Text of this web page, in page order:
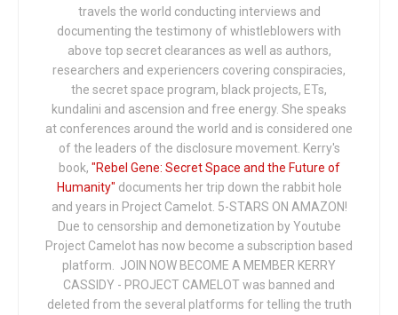
travels the world conducting interviews and
documenting the testimony of whistleblowers with
above top secret clearances as well as authors,
researchers and experiencers covering conspiracies,
the secret space program, black projects, ETs,
kundalini and ascension and free energy. She speaks
at conferences around the world and is considered one
of the leaders of the disclosure movement. Kerry's
book, "Rebel Gene: Secret Space and the Future of
Humanity" documents her trip down the rabbit hole
and years in Project Camelot. 5-STARS ON AMAZON!
Due to censorship and demonetization by Youtube
Project Camelot has now become a subscription based
platform. JOIN NOW BECOME A MEMBER KERRY
CASSIDY - PROJECT CAMELOT was banned and
deleted from the several platforms for telling the truth